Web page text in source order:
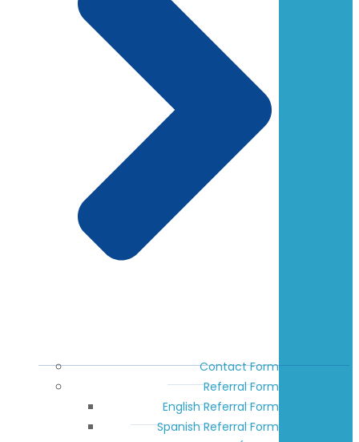
Contact Form
Referral Form
English Referral Form
Spanish Referral Form